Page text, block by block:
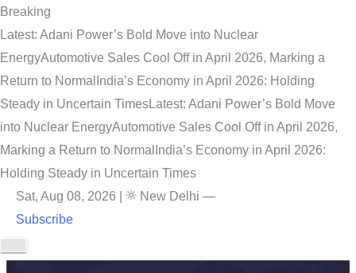
Breaking
Latest: Adani Power’s Bold Move into Nuclear
EnergyAutomotive Sales Cool Off in April 2026, Marking a
Return to Normal India’s Economy in April 2026: Holding
Steady in Uncertain TimesLatest: Adani Power’s Bold Move
into Nuclear EnergyAutomotive Sales Cool Off in April 2026,
Marking a Return to Normal India’s Economy in April 2026:
Holding Steady in Uncertain Times
Sat, Aug 08, 2026
New Delhi —
Subscribe